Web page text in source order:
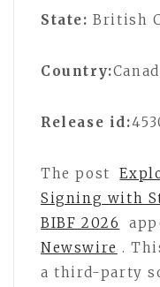
State: British
Country:
Release id:
The post
Signing with
BIBF 2026
Newswire .
a third-party